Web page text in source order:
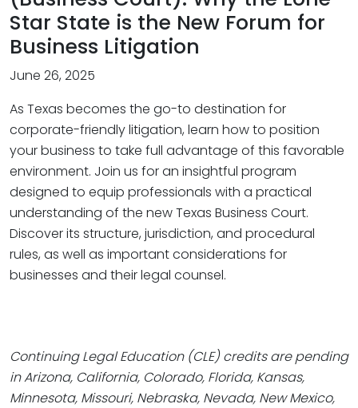
Star State is the New Forum for
Business Litigation
June 26, 2025
As Texas becomes the go-to destination for
corporate-friendly litigation, learn how to position
your business to take full advantage of this favorable
environment. Join us for an insightful program
designed to equip professionals with a practical
understanding of the new Texas Business Court.
Discover its structure, jurisdiction, and procedural
rules, as well as important considerations for
businesses and their legal counsel.
Continuing Legal Education (CLE) credits are pending
in Arizona, California, Colorado, Florida, Kansas,
Minnesota, Missouri, Nebraska, Nevada, New Mexico,